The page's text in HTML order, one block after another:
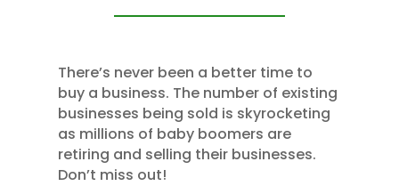
There’s never been a better time to
buy a business. The number of existing
businesses being sold is skyrocketing
as millions of baby boomers are
retiring and selling their businesses.
Don’t miss out!